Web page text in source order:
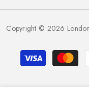
Copyright © 2026 London